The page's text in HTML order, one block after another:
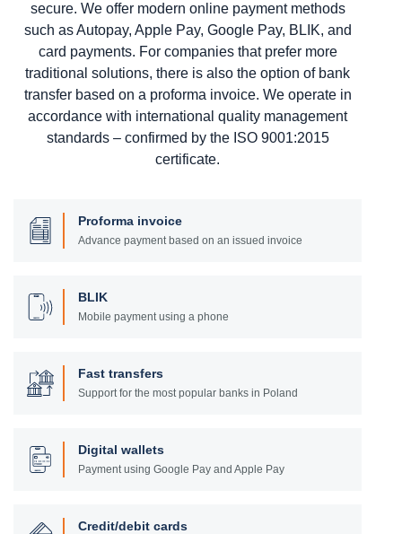
secure. We offer modern online payment methods
such as Autopay, Apple Pay, Google Pay, BLIK, and
card payments. For companies that prefer more
traditional solutions, there is also the option of bank
transfer based on a proforma invoice. We operate in
accordance with international quality management
standards – confirmed by the ISO 9001:2015
certificate.
Proforma invoice
Advance payment based on an issued invoice
BLIK
Mobile payment using a phone
Fast transfers
Support for the most popular banks in Poland
Digital wallets
Payment using Google Pay and Apple Pay
Credit/debit cards